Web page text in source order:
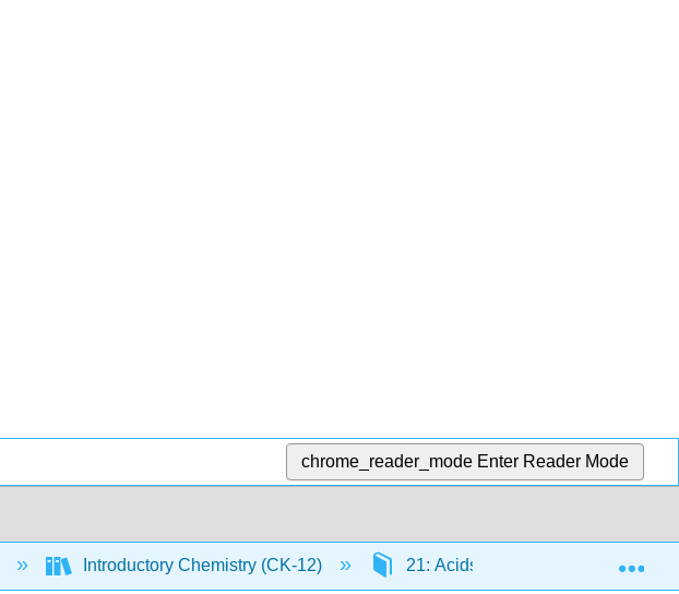
chrome_reader_mode Enter Reader Mode
Introductory Chemistry (CK-12) 21: Acids and Bases